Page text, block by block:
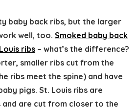
baby back ribs, but the larger
well, too. Smoked baby back
ribs – what’s the difference?
smaller ribs cut from the
ribs meet the spine) and have
pigs. St. Louis ribs are
are cut from closer to the